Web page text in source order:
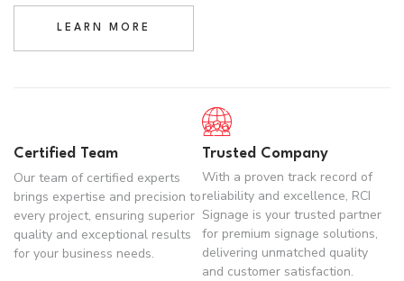
LEARN MORE
Certified Team
Our team of certified experts
brings expertise and precision to
every project, ensuring superior
quality and exceptional results
for your business needs.
Trusted Company
With a proven track record of
reliability and excellence, RCI
Signage is your trusted partner
for premium signage solutions,
delivering unmatched quality
and customer satisfaction.